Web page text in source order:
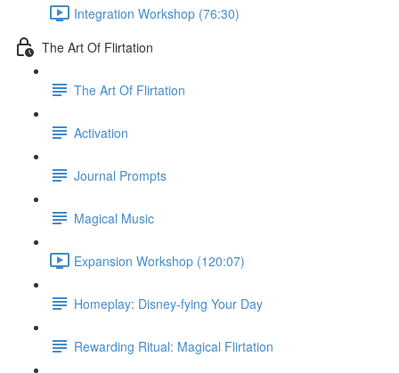
Integration Workshop (76:30)
The Art Of Flirtation
The Art Of Flirtation
Activation
Journal Prompts
Magical Music
Expansion Workshop (120:07)
Homeplay: Disney-fying Your Day
Rewarding Ritual: Magical Flirtation